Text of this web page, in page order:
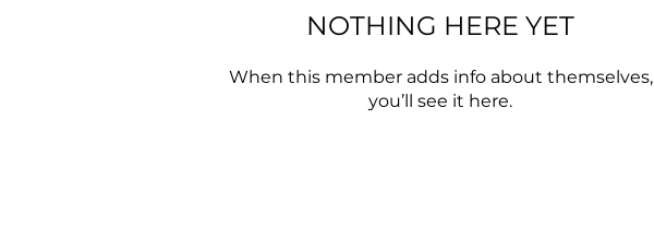
NOTHING HERE YET
When this member adds info about themselves,
you’ll see it here.